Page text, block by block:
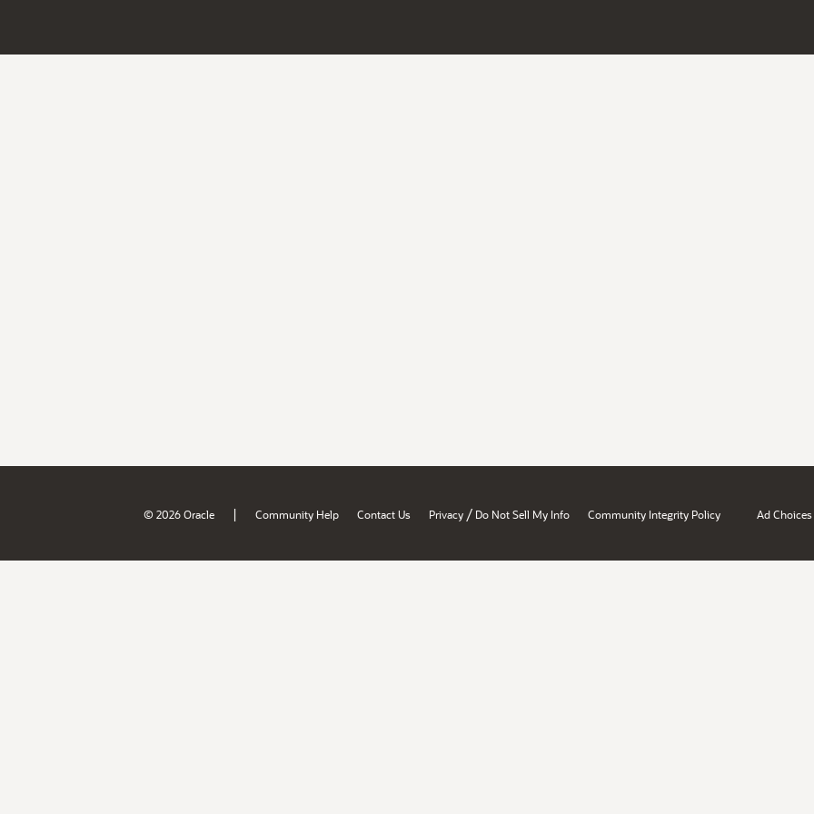
© 2026 Oracle | Community Help Contact Us Privacy / Do Not Sell My Info Community Integrity Policy Ad Choices